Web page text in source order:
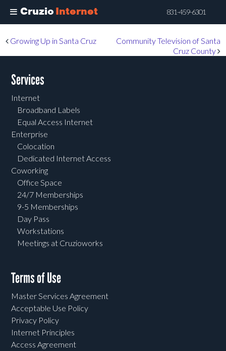
Cruzio Internet 831-459-6301
to
main
Post navigation
Growing Up in Santa Cruz
Community Television of Santa
Cruz County
Services
Internet
Broadband Labels
Equal Access Internet
Enterprise
Colocation
Dedicated Internet Access
Coworking
Office Space
24/7 Memberships
9-5 Memberships
Day Pass
Workstations
Meetings at Cruzioworks
Terms of Use
Master Services Agreement
Acceptable Use Policy
Privacy Policy
Internet Principles
Access Agreement